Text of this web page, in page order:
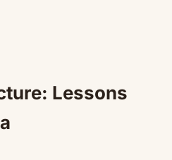
Lessons